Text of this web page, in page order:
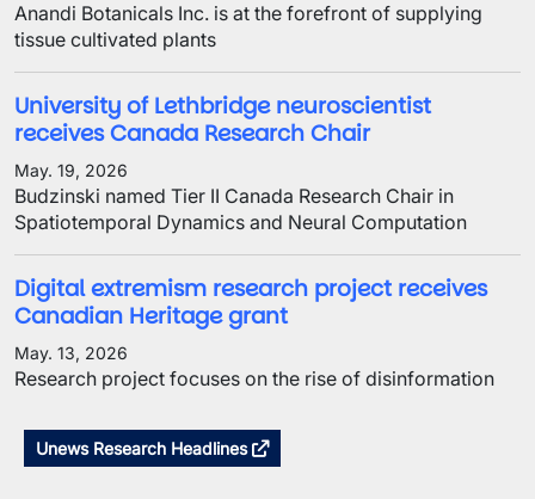
Anandi Botanicals Inc. is at the forefront of supplying
tissue cultivated plants
University of Lethbridge neuroscientist
receives Canada Research Chair
May. 19, 2026
Budzinski named Tier II Canada Research Chair in
Spatiotemporal Dynamics and Neural Computation
Digital extremism research project receives
Canadian Heritage grant
May. 13, 2026
Research project focuses on the rise of disinformation
Unews Research Headlines